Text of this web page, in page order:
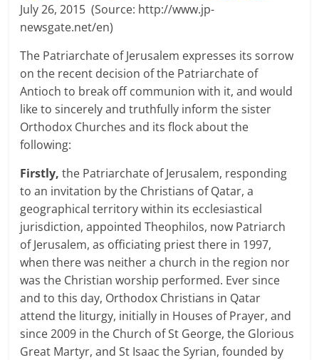
July 26, 2015 (Source: http://www.jp-
newsgate.net/en)
The Patriarchate of Jerusalem expresses its sorrow
on the recent decision of the Patriarchate of
Antioch to break off communion with it, and would
like to sincerely and truthfully inform the sister
Orthodox Churches and its flock about the
following:
Firstly,the Patriarchate of Jerusalem, responding
to an invitation by the Christians of Qatar, a
geographical territory within its ecclesiastical
jurisdiction, appointed Theophilos, now Patriarch
of Jerusalem, as officiating priest there in 1997,
when there was neither a church in the region nor
was the Christian worship performed. Ever since
and to this day, Orthodox Christians in Qatar
attend the liturgy, initially in Houses of Prayer, and
since 2009 in the Church of St George, the Glorious
Great Martyr, and St Isaac the Syrian, founded by